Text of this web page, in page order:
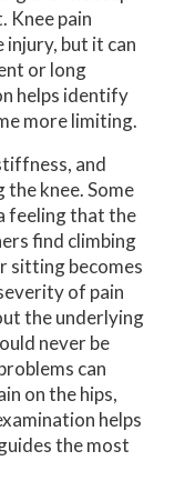
Knee pain
but it can
or long
helps identify
more limiting.
and
knee. Some
feeling that the
find climbing
sitting becomes
of pain
the underlying
never be
can
on the hips,
helps
the most